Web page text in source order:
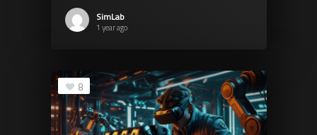
SimLab
1 year ago
8